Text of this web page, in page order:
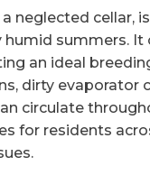
neglected cellar,
summers.
an ideal
dirty evaporator
circulate
for residents